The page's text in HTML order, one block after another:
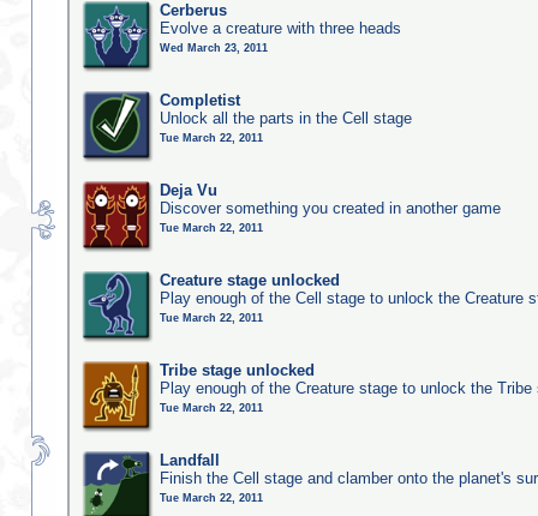
Cerberus
Evolve a creature with three heads
Wed March 23, 2011
Completist
Unlock all the parts in the Cell stage
Tue March 22, 2011
Deja Vu
Discover something you created in another game
Tue March 22, 2011
Creature stage unlocked
Play enough of the Cell stage to unlock the Creature
Tue March 22, 2011
Tribe stage unlocked
Play enough of the Creature stage to unlock the Tribe
Tue March 22, 2011
Landfall
Finish the Cell stage and clamber onto the planet's
Tue March 22, 2011